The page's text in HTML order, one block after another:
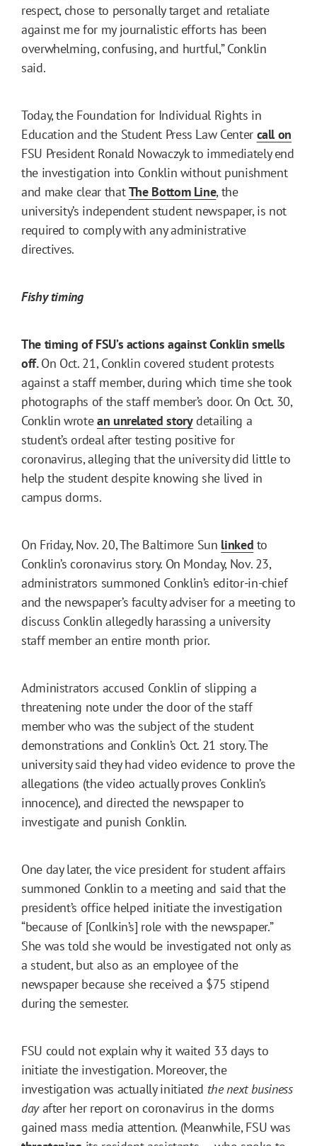
respect, chose to personally target and retaliate
against me for my journalistic efforts has been
overwhelming, confusing, and hurtful,” Conklin
said.
Today, the Foundation for Individual Rights in
Education and the Student Press Law Center call on
FSU President Ronald Nowaczyk to immediately end
the investigation into Conklin without punishment
and make clear thatThe Bottom Line, the
university’s independent student newspaper, is not
required to comply with any administrative
directives.
Fishy timing
The timing of FSU’s actions against Conklin smells
off.On Oct. 21, Conklin covered student protests
against a staff member, during which time she took
photographs of the staff member’s door. On Oct. 30,
Conklin wrotean unrelated storydetailing a
student’s ordeal after testing positive for
coronavirus, alleging that the university did little to
help the student despite knowing she lived in
campus dorms.
On Friday, Nov. 20, The Baltimore Sun linked to
Conklin’s coronavirus story. On Monday, Nov. 23,
administrators summoned Conklin’s editor-in-chief
and the newspaper’s faculty adviser for a meeting to
discuss Conklin allegedly harassing a university
staff member an entire month prior.
Administrators accused Conklin of slipping a
threatening note under the door of the staff
member who was the subject of the student
demonstrations and Conklin’s Oct. 21 story. The
university said they had video evidence to prove the
allegations (the video actually proves Conklin’s
innocence), and directed the newspaper to
investigate and punish Conklin.
One day later, the vice president for student affairs
summoned Conklin to a meeting and said that the
president’s office helped initiate the investigation
“because of [Conlkin’s] role with the newspaper.”
She was told she would be investigated not only as
a student, but also as an employee of the
newspaper because she received a $75 stipend
during the semester.
FSU could not explain why it waited 33 days to
initiate the investigation. Moreover, the
investigation was actually initiated the next business
dayafter her report on coronavirus in the dorms
gained mass media attention. (Meanwhile, FSU was